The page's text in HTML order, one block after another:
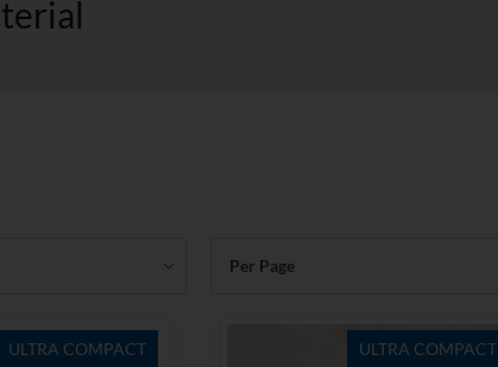
Per Page
ULTRA COMPACT ULTRA COMPACT